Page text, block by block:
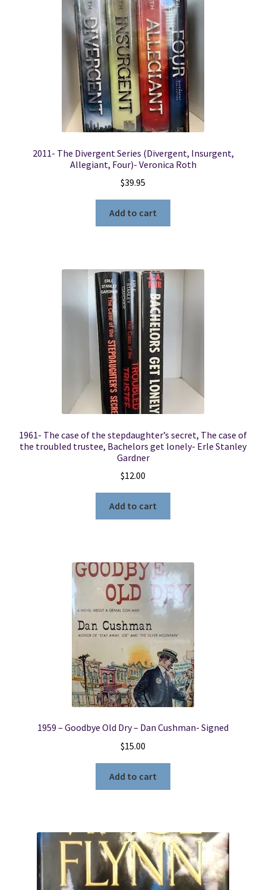
New LDS Books!
Search Results
2011- The Divergent Series (Divergent, Insurgent,
Allegiant, Four)- Veronica Roth
$39.95
Add to cart
1961- The case of the stepdaughter’s secret, The case of
the troubled trustee, Bachelors get lonely- Erle Stanley
Gardner
$12.00
Add to cart
1959 – Goodbye Old Dry – Dan Cushman- Signed
$15.00
Add to cart